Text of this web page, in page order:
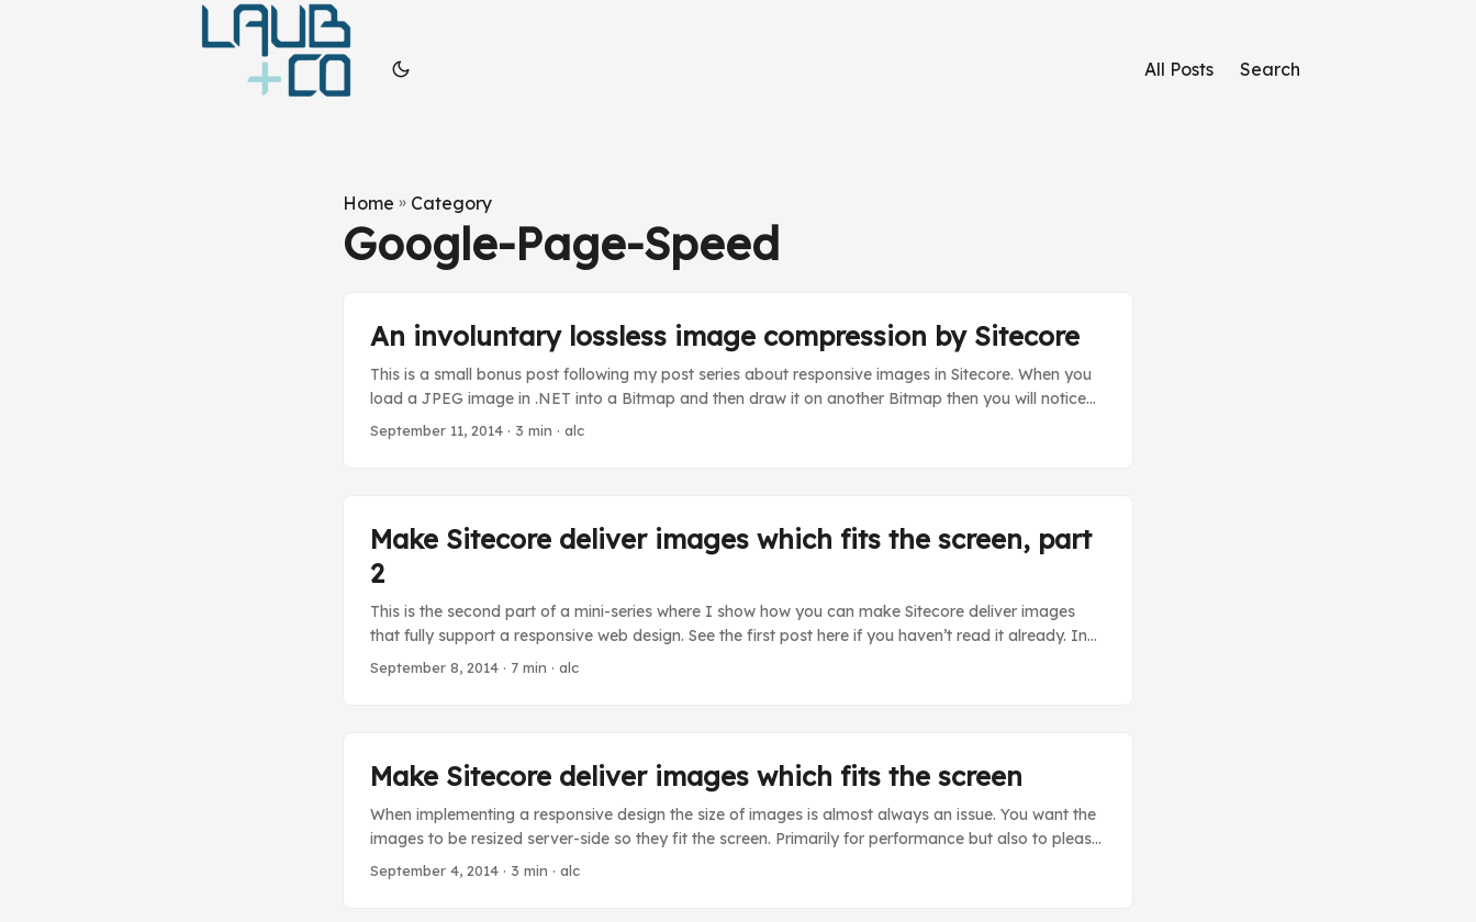
All Posts Search
Home » Category
Google-Page-Speed
An involuntary lossless image compression by Sitecore
This is a small bonus post following my post series about responsive images in Sitecore. When you
load a JPEG image in .NET into a Bitmap and then draw it on another Bitmap then you will notice
that the original image is sometimes bigger than the new one. How can that be.. This is because
September 11, 2014 · 3 min · alc
Make Sitecore deliver images which fits the screen, part
2
This is the second part of a mini-series where I show how you can make Sitecore deliver images
that fully support a responsive web design. See the first post here if you haven’t read it already. In
this part I will show how to make Sitecore center-crop images through the media handler using
September 8, 2014 · 7 min · alc
Make Sitecore deliver images which fits the screen
When implementing a responsive design the size of images is almost always an issue. You want the
images to be resized server-side so they fit the screen. Primarily for performance but also to please
Google Page Speed. Sitecore enables us to set the width and height dynamically by sending query
September 4, 2014 · 3 min · alc